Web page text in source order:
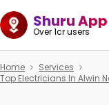
Shuru App
Over 1cr users
Home
Services
Top Electricians In